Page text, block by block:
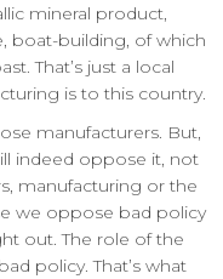
mineral product,
boat-building, of which
That’s just a local
is to this country.
manufacturers. But,
indeed oppose it, not
manufacturing or the
we oppose bad policy
out. The role of the
policy. That’s what